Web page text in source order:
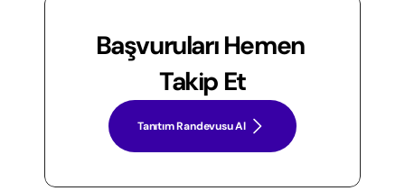
Başvuruları Hemen
Takip Et
Tanıtım Randevusu Al